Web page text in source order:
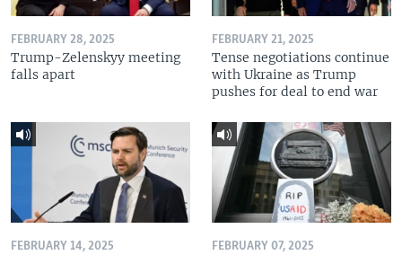
FEBRUARY 28, 2025
Trump-Zelenskyy meeting
falls apart
FEBRUARY 21, 2025
Tense negotiations continue
with Ukraine as Trump
pushes for deal to end war
FEBRUARY 14, 2025 FEBRUARY 07, 2025